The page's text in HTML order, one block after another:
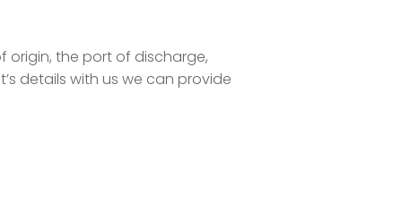
origin, the port of discharge,
details with us we can provide